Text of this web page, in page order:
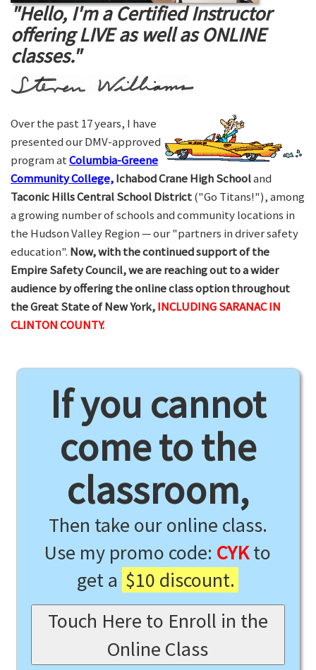
"Hello, I'm a Certified Instructor
offering LIVE as well as ONLINE
classes."
Over the past 17 years, I have
presented our DMV-approved
program atColumbia-Greene
Community College,Ichabod Crane High Schooland
Taconic Hills Central School District("Go Titans!"), among
a growing number of schools and community locations in
the Hudson Valley Region — our "partners in driver safety
education". Now, with the continued support of the
Empire Safety Council, we are reaching out to a wider
audience by offering the online class option throughout
the Great State of New York,INCLUDING SARANAC IN
CLINTON COUNTY.
If you cannot
come to the
classroom,
Then take our online class.
Use my promo code: CYKto
get a $10 discount.
Touch Here to Enroll in the
Online Class